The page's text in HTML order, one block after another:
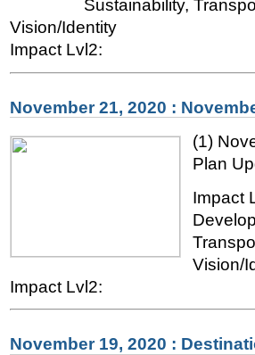
Sustainability,
Vision/Identity
Impact Lvl2:
November 21, 2020 :
(1)
Plan
Impact
Vision/
Impact Lvl2:
November 19, 2020 :